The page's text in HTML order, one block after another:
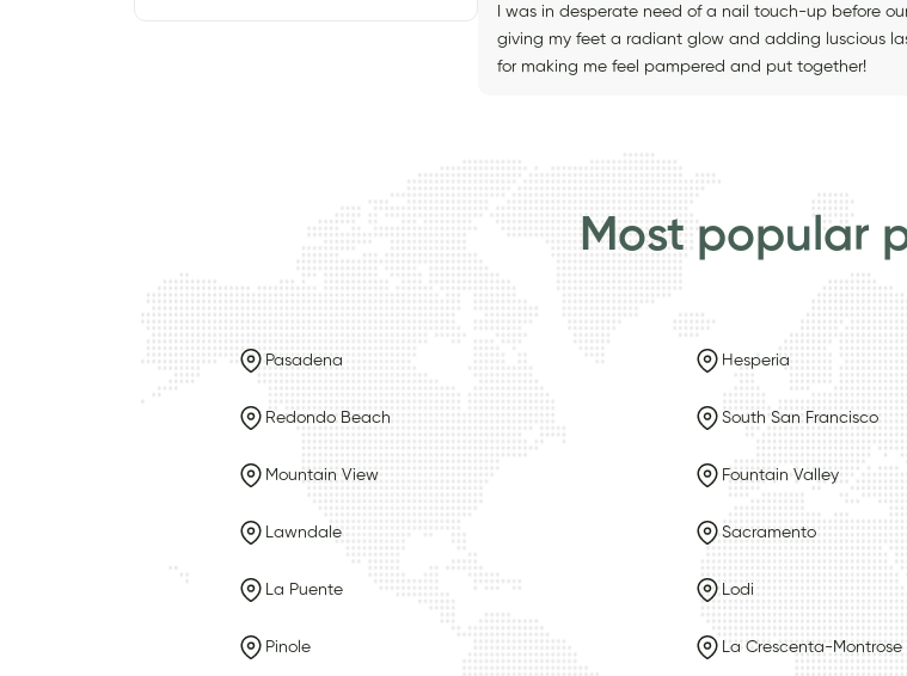
I was in desperate need of a nail touch-up before
giving my feet a radiant glow and adding luscious
for making me feel pampered and put together!
Most popular
Pasadena Hesperia
Redondo Beach South San Francisco
Mountain View Fountain Valley
Lawndale Sacramento
La Puente Lodi
Pinole La Crescenta-Montrose